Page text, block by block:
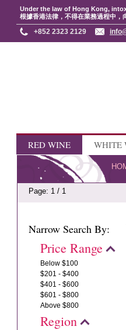
Under the law of Hong Kong,
根據香港法律，不得在業務過程中，
+852 2323 2129
RED WINE WHITE
Page: 1 / 1
Narrow Search By:
Price Range
Below $100
$201 - $400
$401 - $600
$601 - $800
Above $800
Region